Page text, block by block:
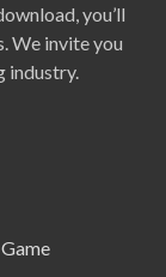
you’ll
We invite you
industry.